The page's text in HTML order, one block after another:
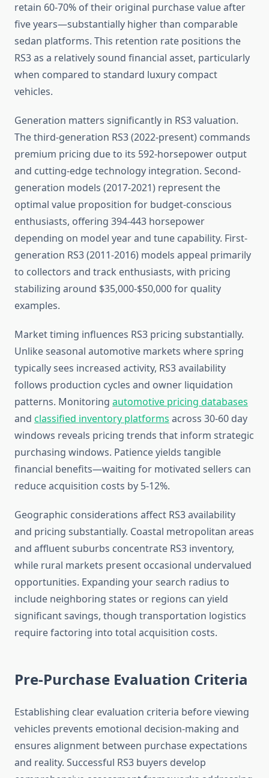
retain 60-70% of their original purchase value after
five years—substantially higher than comparable
sedan platforms. This retention rate positions the
RS3 as a relatively sound financial asset, particularly
when compared to standard luxury compact
vehicles.
Generation matters significantly in RS3 valuation.
The third-generation RS3 (2022-present) commands
premium pricing due to its 592-horsepower output
and cutting-edge technology integration. Second-
generation models (2017-2021) represent the
optimal value proposition for budget-conscious
enthusiasts, offering 394-443 horsepower
depending on model year and tune capability. First-
generation RS3 (2011-2016) models appeal primarily
to collectors and track enthusiasts, with pricing
stabilizing around $35,000-$50,000 for quality
examples.
Market timing influences RS3 pricing substantially.
Unlike seasonal automotive markets where spring
typically sees increased activity, RS3 availability
follows production cycles and owner liquidation
patterns. Monitoring automotive pricing databases
and classified inventory platforms across 30-60 day
windows reveals pricing trends that inform strategic
purchasing windows. Patience yields tangible
financial benefits—waiting for motivated sellers can
reduce acquisition costs by 5-12%.
Geographic considerations affect RS3 availability
and pricing substantially. Coastal metropolitan areas
and affluent suburbs concentrate RS3 inventory,
while rural markets present occasional undervalued
opportunities. Expanding your search radius to
include neighboring states or regions can yield
significant savings, though transportation logistics
require factoring into total acquisition costs.
Pre-Purchase Evaluation Criteria
Establishing clear evaluation criteria before viewing
vehicles prevents emotional decision-making and
ensures alignment between purchase expectations
and reality. Successful RS3 buyers develop